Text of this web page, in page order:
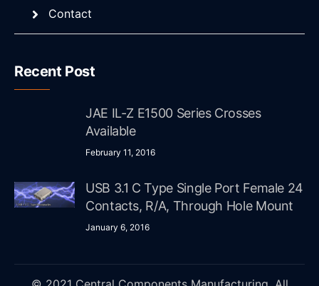
Contact
Recent Post
JAE IL-Z E1500 Series Crosses
Available
February 11, 2016
USB 3.1 C Type Single Port Female 24
Contacts, R/A, Through Hole Mount
January 6, 2016